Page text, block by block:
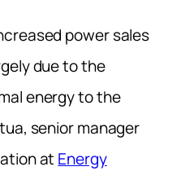
power sales
due to the
energy to the
senior manager
at Energy